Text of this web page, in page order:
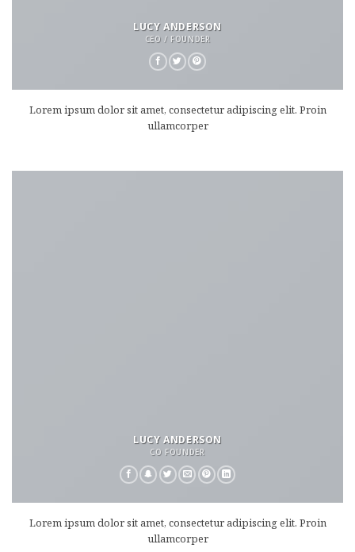
LUCY ANDERSON
CEO / FOUNDER
Lorem ipsum dolor sit amet, consectetur adipiscing elit. Proin
ullamcorper
LUCY ANDERSON
CO FOUNDER
Lorem ipsum dolor sit amet, consectetur adipiscing elit. Proin
ullamcorper